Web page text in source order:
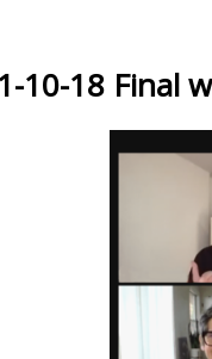
10-18 Final